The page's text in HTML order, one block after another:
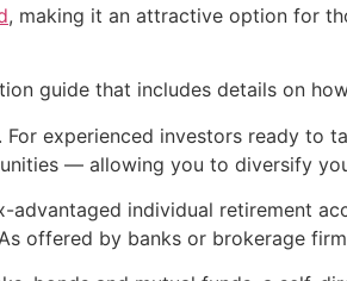
, making it an attractive option for
guide that includes details on
experienced investors ready to
— allowing you to diversify
individual retirement
offered by banks or brokerage